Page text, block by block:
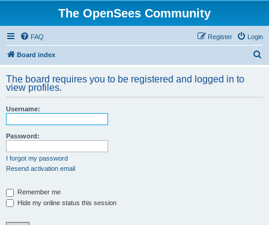
The OpenSees Community
FAQ Login
Register
Board index
r
The board requires you to be registered and logged in to
view profiles.
Username:
Password:
I forgot my password
Resend activation email
Remember me
Hide my online status this session